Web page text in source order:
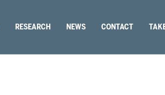
RESEARCH NEWS CONTACT